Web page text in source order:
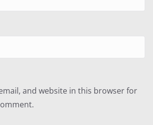
and website in this browser for